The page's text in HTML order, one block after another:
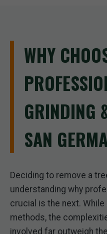
WHY
GRINDING
SAN
Deciding to remove a
understanding why
crucial is the next.
methods, the
involved far outweigh